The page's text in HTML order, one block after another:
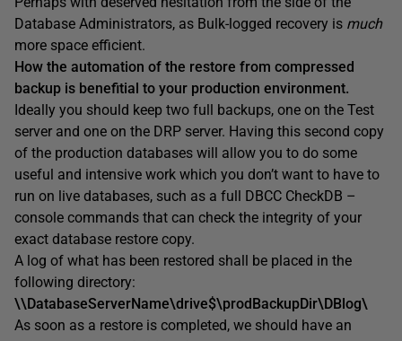
Database Administrators, as Bulk-logged recovery is much
more space efficient.
How the automation of the restore from compressed
backup is benefitial to your production environment.
Ideally you should keep two full backups, one on the Test
server and one on the DRP server. Having this second copy
of the production databases will allow you to do some
useful and intensive work which you don’t want to have to
run on live databases, such as a full DBCC CheckDB –
console commands that can check the integrity of your
exact database restore copy.
A log of what has been restored shall be placed in the
following directory:
\\DatabaseServerName\drive$\prodBackupDir\DBlog\
As soon as a restore is completed, we should have an